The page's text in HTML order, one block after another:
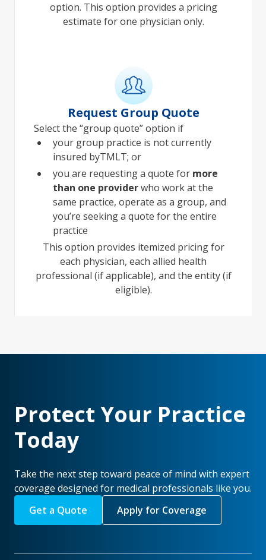
option. This option provides a pricing
estimate for one physician only.
Request Group Quote
Select the “group quote” option if
your group practice is not currently
insured byTMLT; or
you are requesting a quote for more
than one providerwho work at the
same practice, operate as a group, and
you’re seeking a quote for the entire
practice
This option provides itemized pricing for
each physician, each allied health
professional (if applicable), and the entity (if
eligible).
Protect Your Practice
Today
Take the next step toward peace of mind with expert
coverage designed for medical professionals like you.
Get a Quote
Apply for Coverage